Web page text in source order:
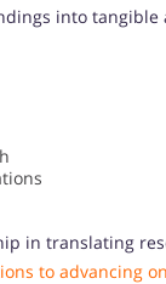
into tangible
in translating
to advancing